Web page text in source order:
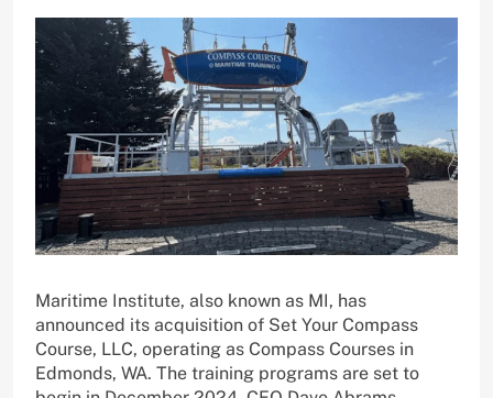
Maritime Institute, also known as MI, has
announced its acquisition of Set Your Compass
Course, LLC, operating as Compass Courses in
Edmonds, WA. The training programs are set to